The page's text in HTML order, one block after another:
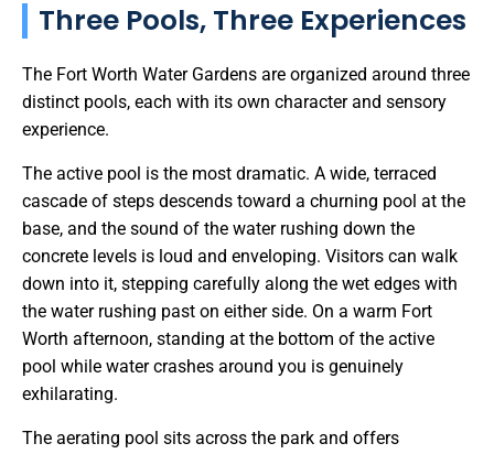
Three Pools, Three Experiences
The Fort Worth Water Gardens are organized around three
distinct pools, each with its own character and sensory
experience.
The active pool is the most dramatic. A wide, terraced
cascade of steps descends toward a churning pool at the
base, and the sound of the water rushing down the
concrete levels is loud and enveloping. Visitors can walk
down into it, stepping carefully along the wet edges with
the water rushing past on either side. On a warm Fort
Worth afternoon, standing at the bottom of the active
pool while water crashes around you is genuinely
exhilarating.
The aerating pool sits across the park and offers